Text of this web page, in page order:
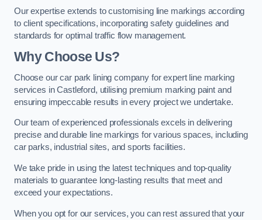
Our expertise extends to customising line markings according
to client specifications, incorporating safety guidelines and
standards for optimal traffic flow management.
Why Choose Us?
Choose our car park lining company for expert line marking
services in Castleford, utilising premium marking paint and
ensuring impeccable results in every project we undertake.
Our team of experienced professionals excels in delivering
precise and durable line markings for various spaces, including
car parks, industrial sites, and sports facilities.
We take pride in using the latest techniques and top-quality
materials to guarantee long-lasting results that meet and
exceed your expectations.
When you opt for our services, you can rest assured that your